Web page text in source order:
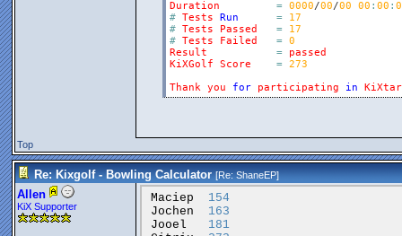
Duration
= 0000/00/00 00 : 00 :
# Tests Run =
17
# Tests Passed =
17
# Tests Failed = 0
Result
=
passed
KiXGolf
Score = 273
Thank you for participating in
Top
Re: Kixgolf - Bowling Calculator [Re:ShaneEP]
Allen
KiX Supporter
Maciep
154
Jochen
163
Jooel
181